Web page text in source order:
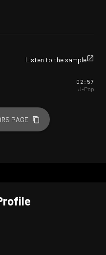
Listen to the sample
02:57
J-Pop
PAGE